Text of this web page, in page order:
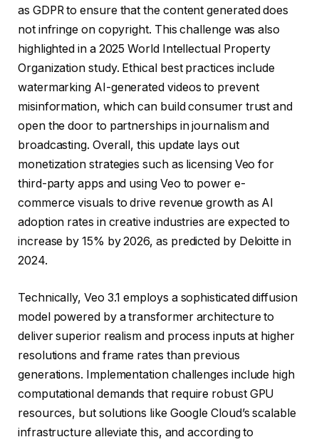
as GDPR to ensure that the content generated does
not infringe on copyright. This challenge was also
highlighted in a 2025 World Intellectual Property
Organization study. Ethical best practices include
watermarking AI-generated videos to prevent
misinformation, which can build consumer trust and
open the door to partnerships in journalism and
broadcasting. Overall, this update lays out
monetization strategies such as licensing Veo for
third-party apps and using Veo to power e-
commerce visuals to drive revenue growth as AI
adoption rates in creative industries are expected to
increase by 15% by 2026, as predicted by Deloitte in
2024.
Technically, Veo 3.1 employs a sophisticated diffusion
model powered by a transformer architecture to
deliver superior realism and process inputs at higher
resolutions and frame rates than previous
generations. Implementation challenges include high
computational demands that require robust GPU
resources, but solutions like Google Cloud’s scalable
infrastructure alleviate this, and according to